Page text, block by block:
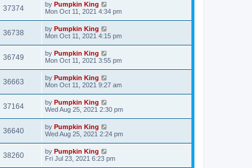
37374 by Pumpkin King
Mon Oct 11, 2021 4:34 pm
36738 by Pumpkin King
Mon Oct 11, 2021 4:15 pm
36749 by Pumpkin King
Mon Oct 11, 2021 3:55 pm
36663 by Pumpkin King
Mon Oct 11, 2021 9:27 am
37164 by Pumpkin King
Wed Aug 25, 2021 2:30 pm
36640 by Pumpkin King
Wed Aug 25, 2021 2:24 pm
38260 by Pumpkin King
Fri Jul 23, 2021 6:23 pm